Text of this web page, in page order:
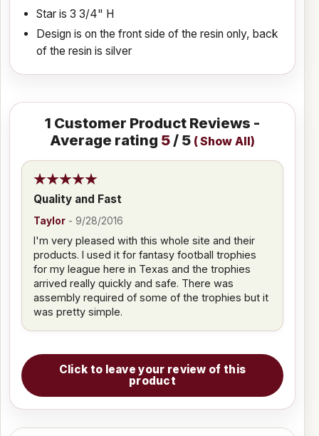
Star is 3 3/4" H
Design is on the front side of the resin only, back
of the resin is silver
1 Customer Product Reviews -
Average rating 5 / 5 (Show All)
Quality and Fast
Taylor - 9/28/2016
I'm very pleased with this whole site and their
products. I used it for fantasy football trophies
for my league here in Texas and the trophies
arrived really quickly and safe. There was
assembly required of some of the trophies but it
was pretty simple.
Click to leave your review of this
product